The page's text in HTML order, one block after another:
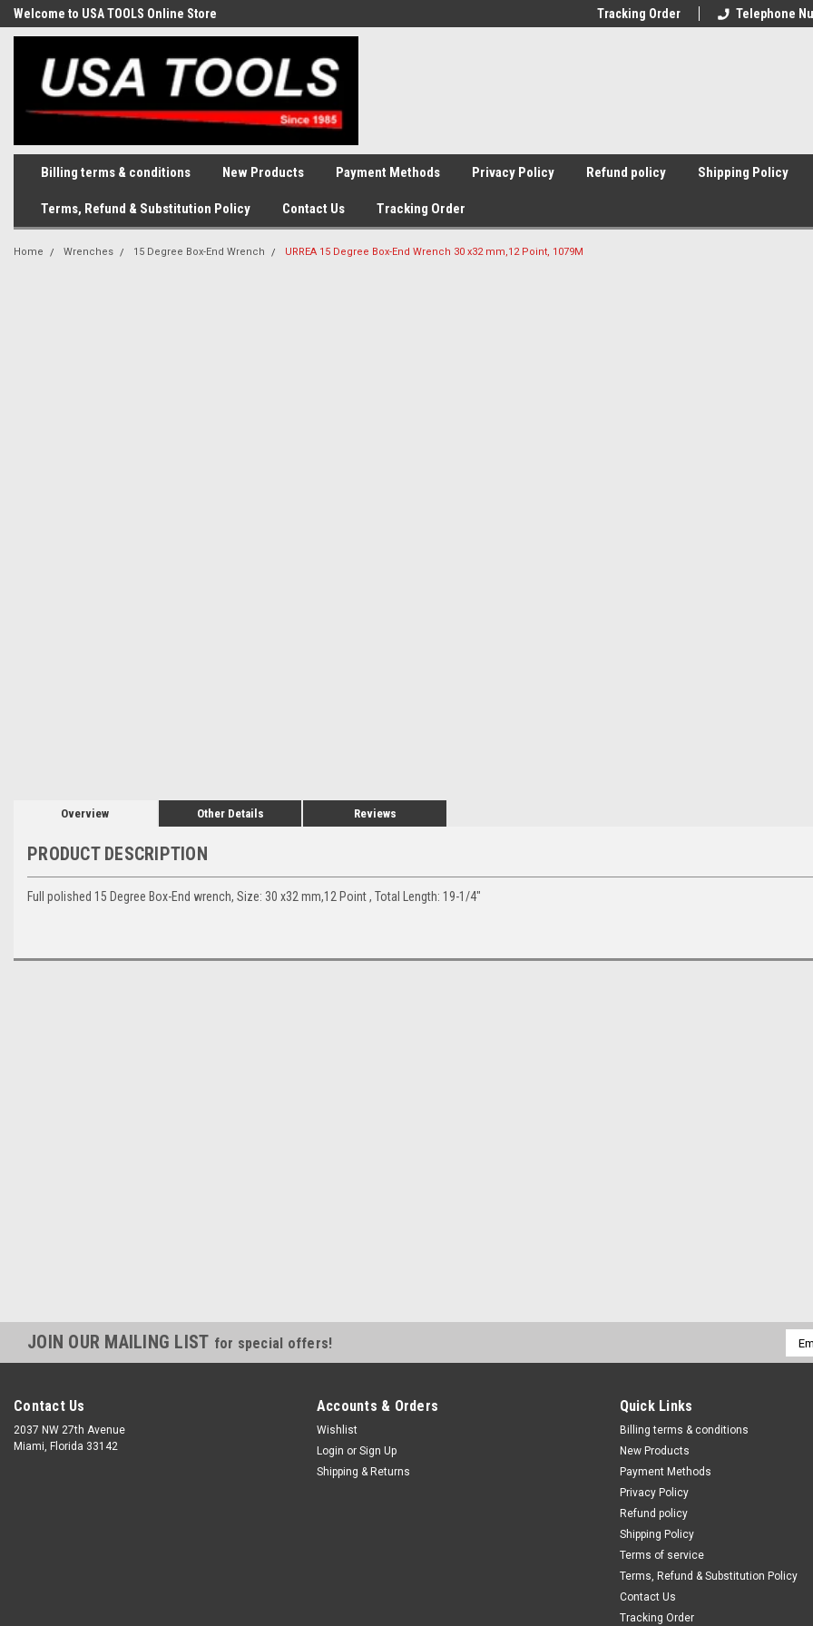
Welcome to USA TOOLS Online Store
Complete Stock of Automotive
and Industriak Tools
Tracking Order Telephone
Billing terms & conditions New Products Payment Methods Privacy Policy Refund policy Shipping Policy
Terms, Refund & Substitution Policy Contact Us Tracking Order
Home Wrenches 15 Degree Box-End Wrench URREA 15 Degree Box-End Wrench 30 x32 mm,12 Point, 1079M
Overview Other Details Reviews
PRODUCT DESCRIPTION
Full polished 15 Degree Box-End wrench, Size: 30 x32 mm,12 Point , Total Length: 19-1/4"
JOIN OUR MAILING LIST for special offers!
Contact Us
2037 NW 27th Avenue
Miami, Florida 33142
Accounts & Orders
Wishlist
Login or Sign Up
Shipping & Returns
Quick Links
Billing terms & conditions
New Products
Payment Methods
Privacy Policy
Refund policy
Shipping Policy
Terms of service
Terms, Refund & Substitution Policy
Contact Us
Tracking Order